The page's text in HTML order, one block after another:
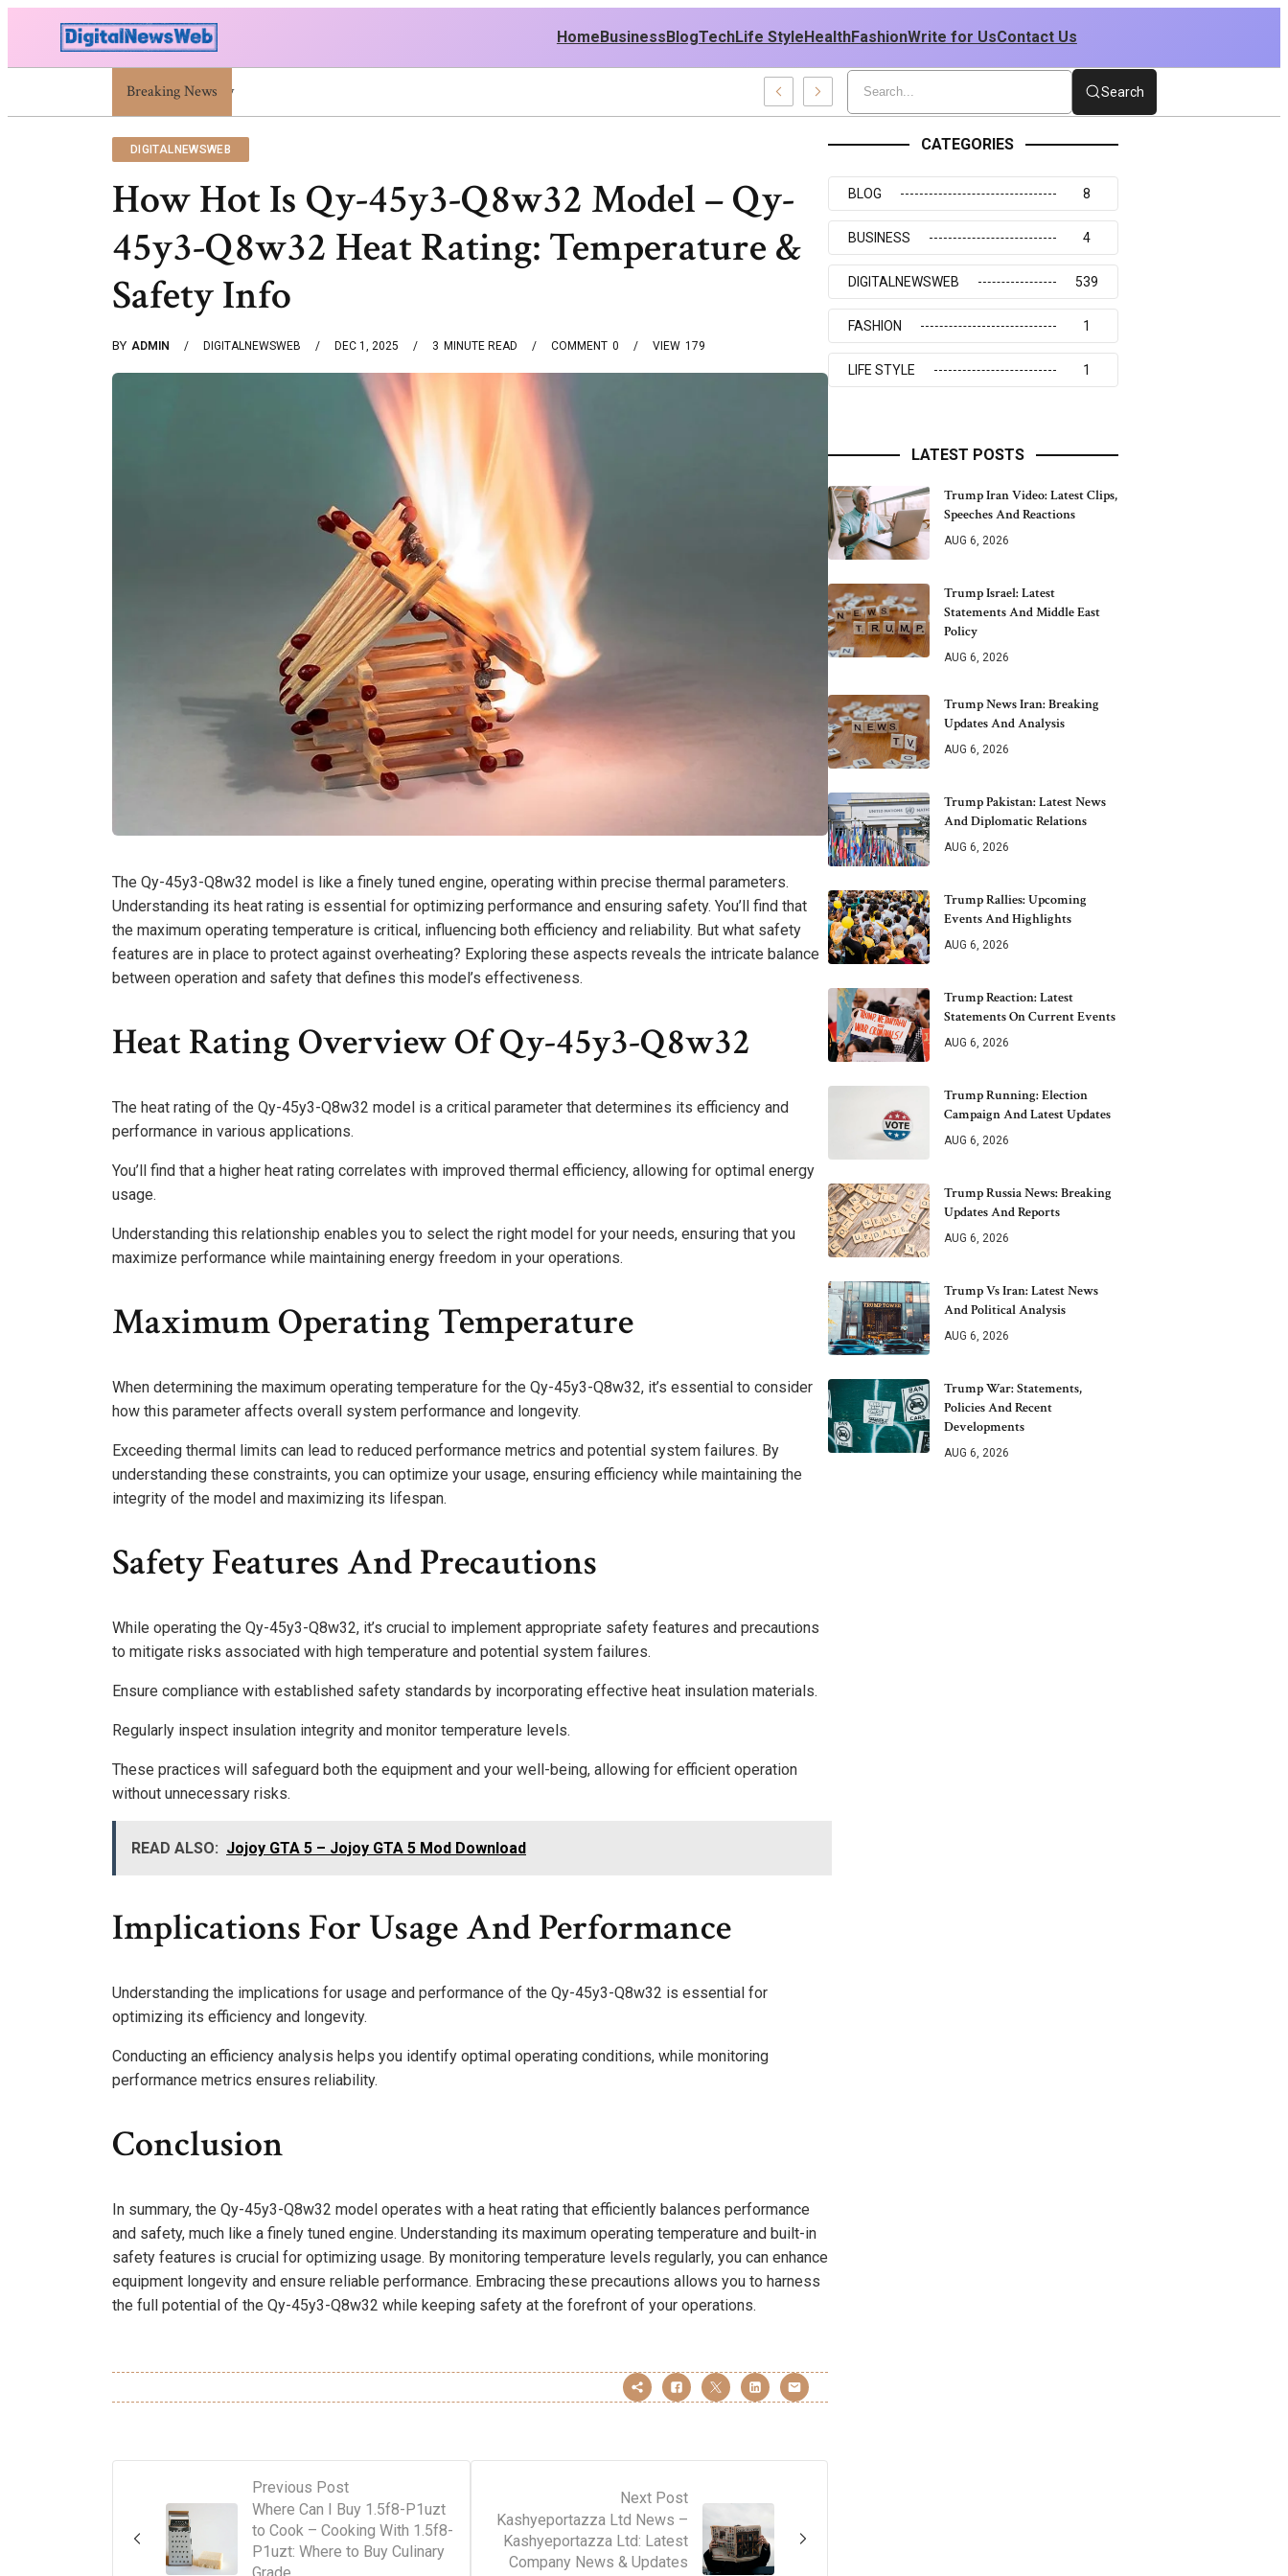
Home Business BlogTechLife Style HealthFashionWrite for UsContact Us
Breaking News
Trump Israel: Latest Statements And Middle East Policy Search
DIGITALNEWSWEB
How Hot Is Qy-45y3-Q8w32 Model – Qy-
45y3-Q8w32 Heat Rating: Temperature &
Safety Info
BY ADMIN DIGITALNEWSWEB DEC 1, 2025 3 MINUTE READ 0
COMMENT 179
VIEW
The Qy-45y3-Q8w32 model is like a finely tuned engine, operating within precise thermal parameters.
Understanding its heat rating is essential for optimizing performance and ensuring safety. You’ll find that
the maximum operating temperature is critical, influencing both efficiency and reliability. But what safety
features are in place to protect against overheating? Exploring these aspects reveals the intricate balance
between operation and safety that defines this model’s effectiveness.
Heat Rating Overview Of Qy-45y3-Q8w32
The heat rating of the Qy-45y3-Q8w32 model is a critical parameter that determines its efficiency and
performance in various applications.
You’ll find that a higher heat rating correlates with improved thermal efficiency, allowing for optimal energy
usage.
Understanding this relationship enables you to select the right model for your needs, ensuring that you
maximize performance while maintaining energy freedom in your operations.
Maximum Operating Temperature
When determining the maximum operating temperature for the Qy-45y3-Q8w32, it’s essential to consider
how this parameter affects overall system performance and longevity.
Exceeding thermal limits can lead to reduced performance metrics and potential system failures. By
understanding these constraints, you can optimize your usage, ensuring efficiency while maintaining the
integrity of the model and maximizing its lifespan.
Safety Features And Precautions
While operating the Qy-45y3-Q8w32, it’s crucial to implement appropriate safety features and precautions
to mitigate risks associated with high temperature and potential system failures.
Ensure compliance with established safety standards by incorporating effective heat insulation materials.
Regularly inspect insulation integrity and monitor temperature levels.
These practices will safeguard both the equipment and your well-being, allowing for efficient operation
without unnecessary risks.
READ ALSO: Jojoy GTA 5 – Jojoy GTA 5 Mod Download
Implications For Usage And Performance
Understanding the implications for usage and performance of the Qy-45y3-Q8w32 is essential for
optimizing its efficiency and longevity.
Conducting an efficiency analysis helps you identify optimal operating conditions, while monitoring
performance metrics ensures reliability.
Conclusion
In summary, the Qy-45y3-Q8w32 model operates with a heat rating that efficiently balances performance
and safety, much like a finely tuned engine. Understanding its maximum operating temperature and built-in
safety features is crucial for optimizing usage. By monitoring temperature levels regularly, you can enhance
equipment longevity and ensure reliable performance. Embracing these precautions allows you to harness
the full potential of the Qy-45y3-Q8w32 while keeping safety at the forefront of your operations.
Previous Post
Where Can I Buy 1.5f8-P1uzt
to Cook – Cooking With 1.5f8-
P1uzt: Where to Buy Culinary
Next Post
Kashyeportazza Ltd News –
Kashyeportazza Ltd: Latest
Company News & Updates
CATEGORIES
BLOG 8
BUSINESS 4
DIGITALNEWSWEB 539
FASHION 1
LIFE STYLE 1
LATEST POSTS
Trump Iran Video: Latest Clips,
Speeches And Reactions
AUG 6, 2026
Trump Israel: Latest
Statements And Middle East
Policy
AUG 6, 2026
Trump News Iran: Breaking
Updates And Analysis
AUG 6, 2026
Trump Pakistan: Latest News
And Diplomatic Relations
AUG 6, 2026
Trump Rallies: Upcoming
Events And Highlights
AUG 6, 2026
Trump Reaction: Latest
Statements On Current Events
AUG 6, 2026
Trump Running: Election
Campaign And Latest Updates
AUG 6, 2026
Trump Russia News: Breaking
Updates And Reports
AUG 6, 2026
Trump Vs Iran: Latest News
And Political Analysis
AUG 6, 2026
Trump War: Statements,
Policies And Recent
Developments
AUG 6, 2026